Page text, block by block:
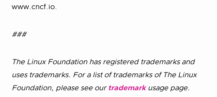
www.cncf.io.
###
The Linux Foundation has registered trademarks and
uses trademarks. For a list of trademarks of The Linux
Foundation, please see our trademarkusage page.